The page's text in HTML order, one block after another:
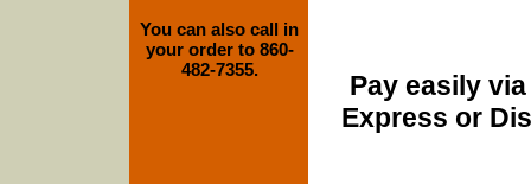
Pay easily
Express or
You can also call in
your order to 860-
482-7355.